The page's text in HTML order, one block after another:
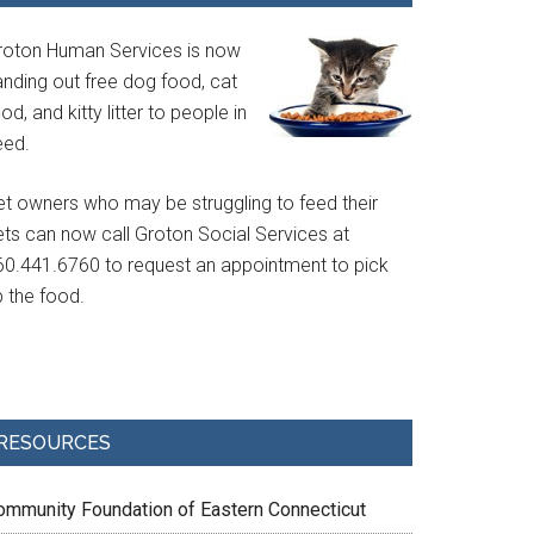
Human Services is now
out free dog food, cat
and kitty litter to people in
owners who may be struggling to feed their
can now call Groton Social Services at
to request an appointment to pick
the food.
Foundation of Eastern Connecticut